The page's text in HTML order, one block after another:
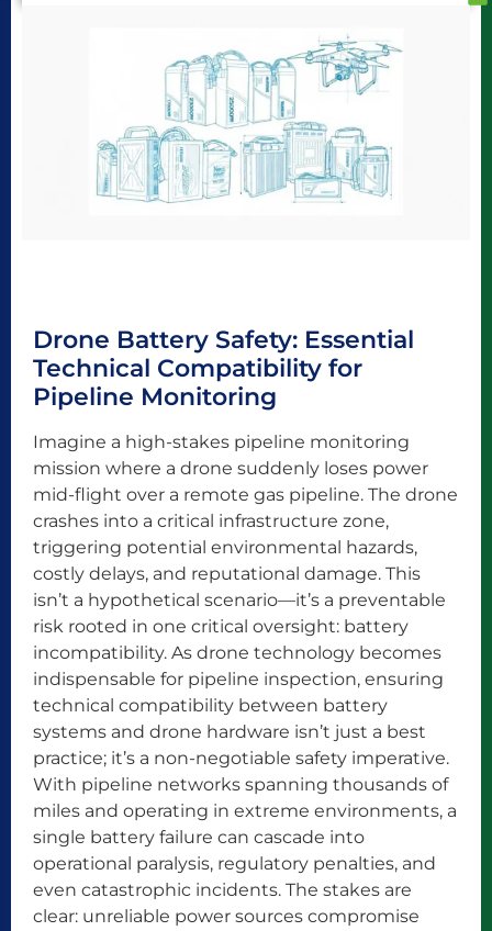
Drone Battery Safety: Essential
Technical Compatibility for
Pipeline Monitoring
Imagine a high-stakes pipeline monitoring
mission where a drone suddenly loses power
mid-flight over a remote gas pipeline. The drone
crashes into a critical infrastructure zone,
triggering potential environmental hazards,
costly delays, and reputational damage. This
isn’t a hypothetical scenario—it’s a preventable
risk rooted in one critical oversight: battery
incompatibility. As drone technology becomes
indispensable for pipeline inspection, ensuring
technical compatibility between battery
systems and drone hardware isn’t just a best
practice; it’s a non-negotiable safety imperative.
With pipeline networks spanning thousands of
miles and operating in extreme environments, a
single battery failure can cascade into
operational paralysis, regulatory penalties, and
even catastrophic incidents. The stakes are
clear: unreliable power sources compromise